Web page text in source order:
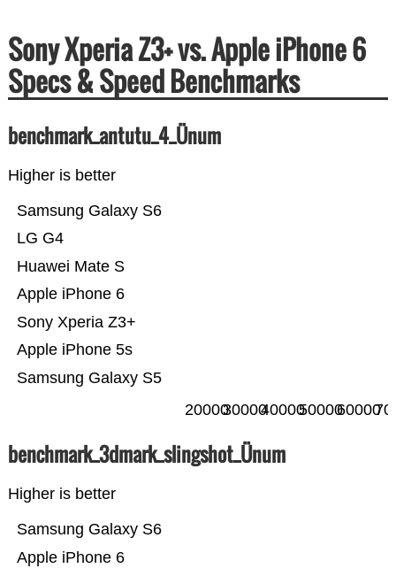
Sony Xperia Z3+ vs. Apple iPhone 6
Specs & Speed Benchmarks
benchmark_antutu_4_Ünum
Higher is better
Samsung Galaxy S5
Apple iPhone 5s
Sony Xperia Z3+
Apple iPhone 6
Huawei Mate S
LG G4
Samsung Galaxy S6
2000030000400005000060000
benchmark_3dmark_slingshot_Ünum
Higher is better
Apple iPhone 6
Samsung Galaxy S6